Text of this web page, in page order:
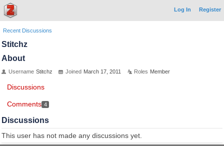
Log In Register
Recent Discussions
Stitchz
About
Username Stitchz Joined March 17, 2011 Roles Member
Discussions
Comments 4
Discussions
This user has not made any discussions yet.